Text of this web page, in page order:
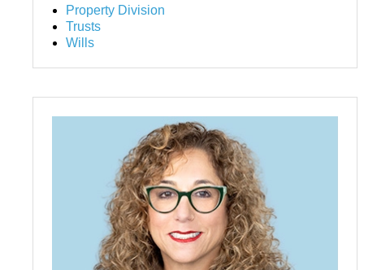
Property Division
Trusts
Wills